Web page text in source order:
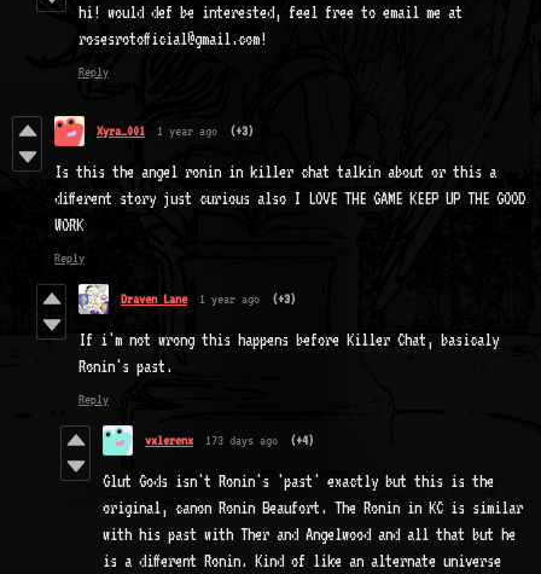
hi! would def be interested, feel free to email me at
rosesrotofficial@gmail.com!
Reply
Xyra_001 1 year ago (+3)
Is this the angel ronin in killer chat talkin about or this a
different story just curious also I LOVE THE GAME KEEP UP THE GOOD
WORK
Reply
Draven Lane 1 year ago (+3)
If i'm not wrong this happens before Killer Chat, basicaly
Ronin's past.
Reply
vxlerenx 173 days ago (+4)
Glut Gods isn't Ronin's 'past' exactly but this is the
original, canon Ronin Beaufort. The Ronin in KC is similar
with his past with Ther and Angelwood and all that but he
is a different Ronin. Kind of like an alternate universe